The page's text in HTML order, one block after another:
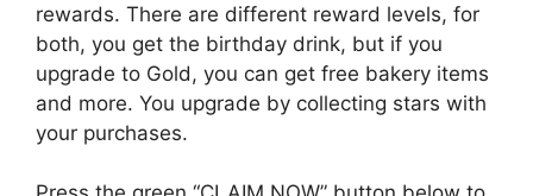
rewards. There are different reward levels, for
both, you get the birthday drink, but if you
upgrade to Gold, you can get free bakery items
and more. You upgrade by collecting stars with
your purchases.